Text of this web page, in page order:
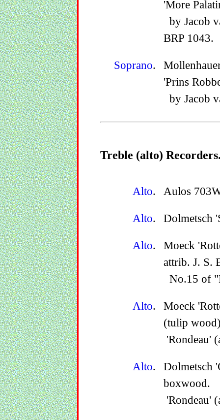
'More
by Jacob
BRP 1043.
Soprano.
'Prins
by Jacob
Treble (alto)
Alto. Aulos
Alto. Dolmetsch
Alto.
Moeck
attrib. J. S.
No.15 of
Alto.
Moeck
(tulip
'Rondeau'
Alto.
Dolmetsch
boxwood.
'Rondeau'